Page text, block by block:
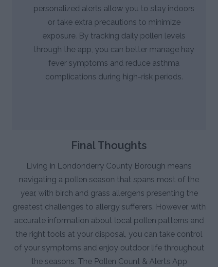
personalized alerts allow you to stay indoors
or take extra precautions to minimize
exposure. By tracking daily pollen levels
through the app, you can better manage hay
fever symptoms and reduce asthma
complications during high-risk periods.
Final Thoughts
Living in Londonderry County Borough means
navigating a pollen season that spans most of the
year, with birch and grass allergens presenting the
greatest challenges to allergy sufferers. However, with
accurate information about local pollen patterns and
the right tools at your disposal, you can take control
of your symptoms and enjoy outdoor life throughout
the seasons. The Pollen Count & Alerts App